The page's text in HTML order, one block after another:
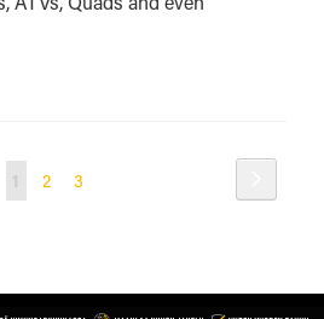
Sivu
You're
page
1 Sivu
2 Sivu
3